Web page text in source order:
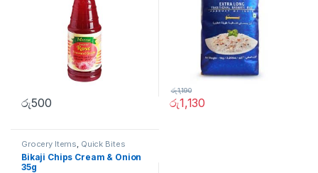
රු500 රු1,130
රු1,190
Grocery Items, Quick Bites
Bikaji Chips Cream & Onion
35g